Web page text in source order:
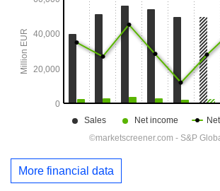
More financial data